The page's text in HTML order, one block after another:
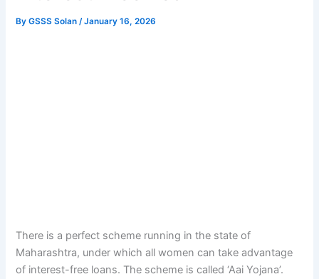
ByGSSS Solan/January 16, 2026
There is a perfect scheme running in the state of
Maharashtra, under which all women can take advantage
of interest-free loans. The scheme is called ‘Aai Yojana’.